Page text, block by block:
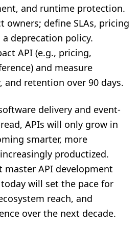
and runtime protection.
owners; define SLAs, pricing
deprecation policy.
API (e.g., pricing,
and measure
and retention over 90 days.
delivery and event-
APIs will only grow in
smarter, more
productized.
master API development
will set the pace for
reach, and
over the next decade.